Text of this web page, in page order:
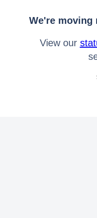
We're moving
View our